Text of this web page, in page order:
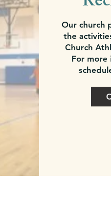
Our church
the
Church
For more